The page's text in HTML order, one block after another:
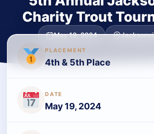
Charity Trout
May 19, 2024
PLACEMENT
4th & 5th Place
DATE
May 19, 2024